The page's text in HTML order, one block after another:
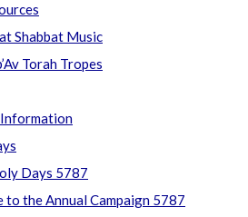
Shabbat Music
Torah Tropes
Days 5787
to the Annual Campaign 5787